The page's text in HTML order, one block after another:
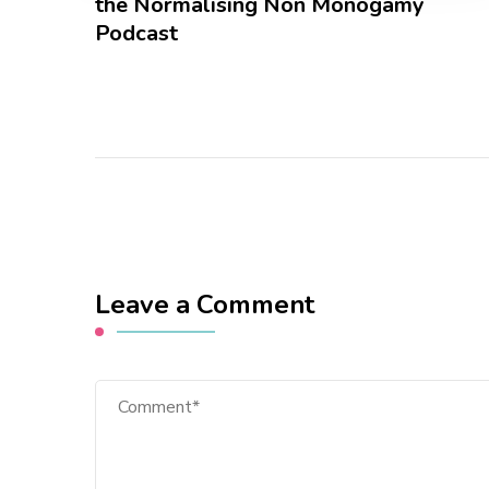
Podcast
Leave a Comment
Comment